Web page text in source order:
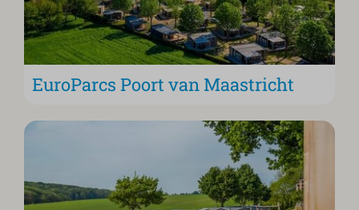
EuroParcs Poort van Maastricht